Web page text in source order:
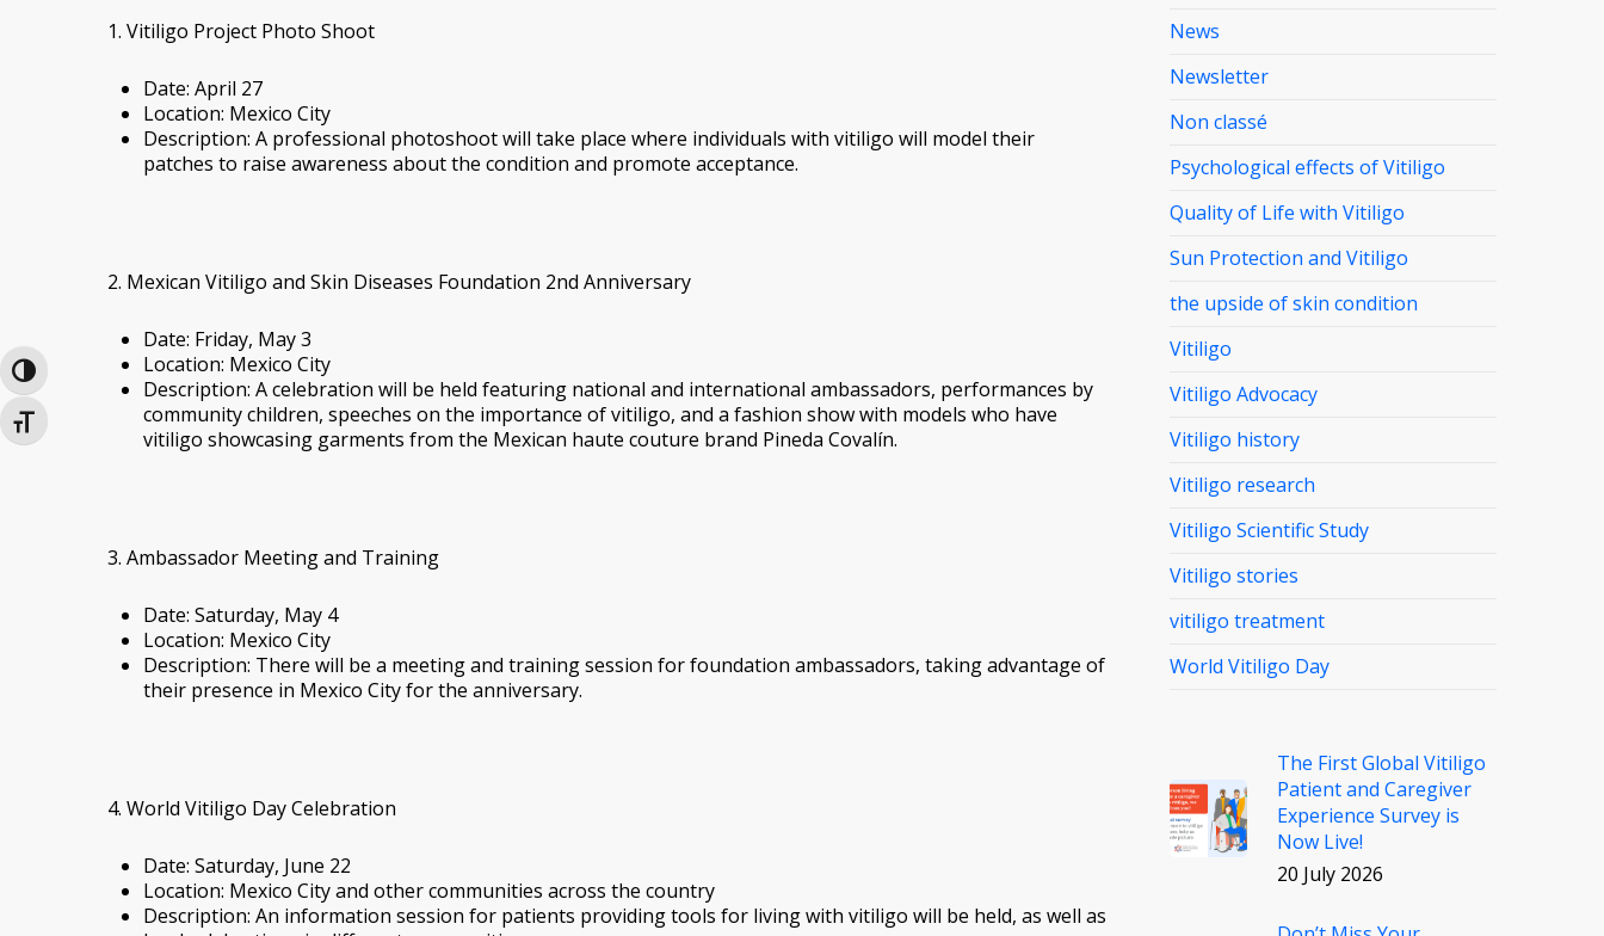
Toggle High Contrast
Toggle Font size
1. Vitiligo Project Photo Shoot
Date: April 27
Location: Mexico City
Description: A professional photoshoot will take place where individuals with vitiligo will model their
patches to raise awareness about the condition and promote acceptance.
2. Mexican Vitiligo and Skin Diseases Foundation 2nd Anniversary
Date: Friday, May 3
Location: Mexico City
Description: A celebration will be held featuring national and international ambassadors, performances by
community children, speeches on the importance of vitiligo, and a fashion show with models who have
vitiligo showcasing garments from the Mexican haute couture brand Pineda Covalín.
3. Ambassador Meeting and Training
Date: Saturday, May 4
Location: Mexico City
Description: There will be a meeting and training session for foundation ambassadors, taking advantage of
their presence in Mexico City for the anniversary.
4. World Vitiligo Day Celebration
Date: Saturday, June 22
Location: Mexico City and other communities across the country
Description: An information session for patients providing tools for living with vitiligo will be held, as well as
News
Newsletter
Non classé
Psychological effects of Vitiligo
Quality of Life with Vitiligo
Sun Protection and Vitiligo
the upside of skin condition
Vitiligo
Vitiligo Advocacy
Vitiligo history
Vitiligo research
Vitiligo Scientific Study
Vitiligo stories
vitiligo treatment
World Vitiligo Day
The First Global Vitiligo
Patient and Caregiver
Experience Survey is
Now Live!
20 July 2026